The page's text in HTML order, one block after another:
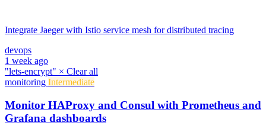
Integrate Jaeger with Istio service mesh for distributed tracing
devops
1 week ago
"lets-encrypt" × Clear all
monitoring Intermediate
Monitor HAProxy and Consul with Prometheus and
Grafana dashboards